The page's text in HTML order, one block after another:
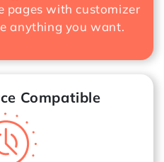
pages with customizer
anything you want.
Compatible